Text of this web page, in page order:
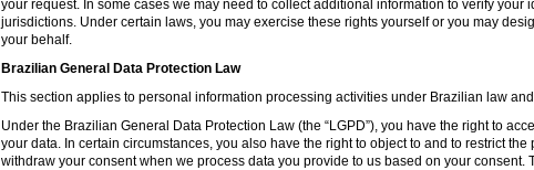
your request. In some cases we may need to collect additional information to verify your
jurisdictions. Under certain laws, you may exercise these rights yourself or you may
your behalf.
Brazilian General Data Protection Law
This section applies to personal information processing activities under Brazilian law
Under the Brazilian General Data Protection Law (the “LGPD”), you have the right to
your data. In certain circumstances, you also have the right to object to and to restrict
withdraw your consent when we process data you provide to us based on your